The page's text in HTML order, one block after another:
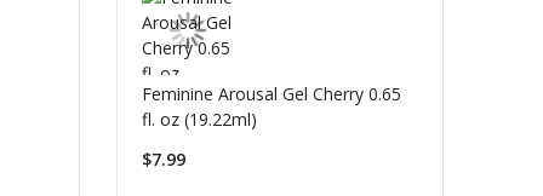
Feminine Arousal Gel Cherry 0.65
fl. oz (19.22ml)
$7.99